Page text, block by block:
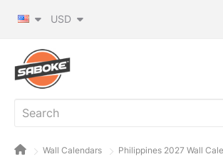
USD
Wall Calendars Philippines 2027 Wall